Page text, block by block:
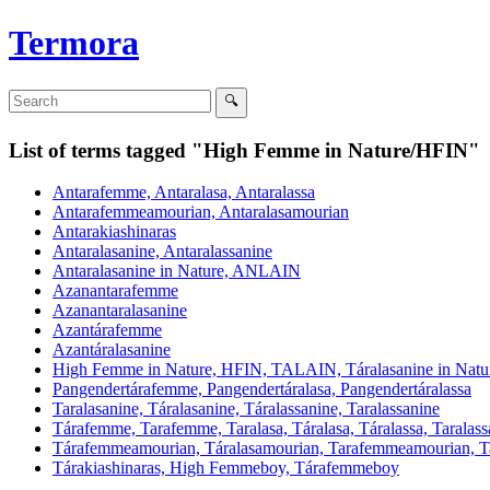
Termora
List of terms tagged "High Femme in Nature/HFIN"
Antarafemme, Antaralasa, Antaralassa
Antarafemmeamourian, Antaralasamourian
Antarakiashinaras
Antaralasanine, Antaralassanine
Antaralasanine in Nature, ANLAIN
Azanantarafemme
Azanantaralasanine
Azantárafemme
Azantáralasanine
High Femme in Nature, HFIN, TALAIN, Táralasanine in
Pangendertárafemme, Pangendertáralasa, Pangendertáralassa
Taralasanine, Táralasanine, Táralassanine, Taralassanine
Tárafemme, Tarafemme, Taralasa, Táralasa, Táralassa,
Tárafemmeamourian, Táralasamourian,
Tárakiashinaras, High Femmeboy, Tárafemmeboy